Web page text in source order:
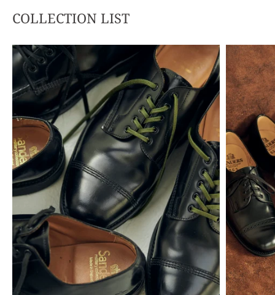
COLLECTION LIST